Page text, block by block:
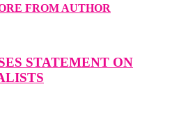
FROM AUTHOR
STATEMENT ON